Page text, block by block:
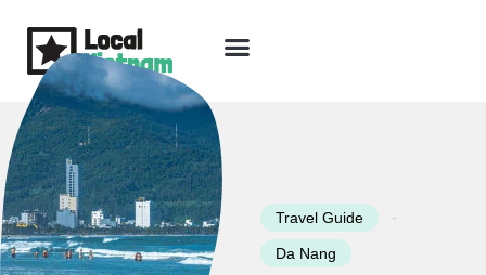
content
Travel Guide -
Da Nang